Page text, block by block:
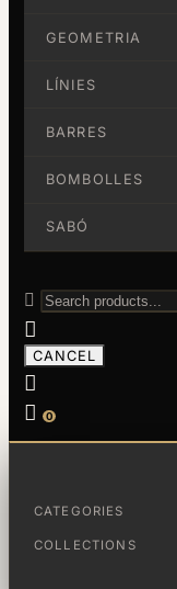
CATEGORIES
COLLECTIONS
GEOMETRIA
LÍNIES
BARRES
BOMBOLLES
SABÓ


CANCEL


0